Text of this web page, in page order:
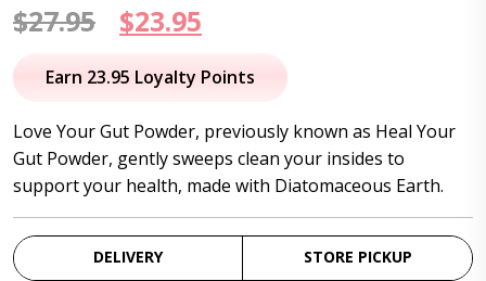
$27.95
Original
price
$27.95.
$23.95
price
$23.95.
Earn 23.95 Loyalty Points
Love Your Gut Powder, previously known as Heal Your
Gut Powder, gently sweeps clean your insides to
support your health, made with Diatomaceous Earth.
DELIVERY STORE PICKUP